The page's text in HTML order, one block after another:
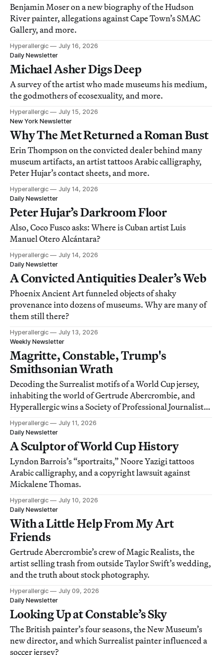
Benjamin Moser on a new biography of the Hudson
River painter, allegations against Cape Town’s SMAC
Gallery, and more.
Hyperallergic
July 16, 2026
Daily Newsletter
Michael Asher Digs Deep
A survey of the artist who made museums his medium,
the godmothers of ecosexuality, and more.
Hyperallergic
July 15, 2026
New York Newsletter
Why The Met Returned a Roman Bust
Erin Thompson on the convicted dealer behind many
museum artifacts, an artist tattoos Arabic calligraphy,
Peter Hujar’s contact sheets, and more.
Hyperallergic
July 14, 2026
Daily Newsletter
Peter Hujar’s Darkroom Floor
Also, Coco Fusco asks: Where is Cuban artist Luis
Manuel Otero Alcántara?
Hyperallergic
July 14, 2026
Daily Newsletter
A Convicted Antiquities Dealer’s Web
Phoenix Ancient Art funneled objects of shaky
provenance into dozens of museums. Why are many of
them still there?
Hyperallergic
July 13, 2026
Weekly Newsletter
Magritte, Constable, Trump's
Smithsonian Wrath
Decoding the Surrealist motifs of a World Cup jersey,
inhabiting the world of Gertrude Abercrombie, and
Hyperallergic wins a Society of Professional Journalists
award!
Hyperallergic
July 11, 2026
Daily Newsletter
A Sculptor of World Cup History
Lyndon Barrois’s “sportraits,” Noore Yazigi tattoos
Arabic calligraphy, and a copyright lawsuit against
Mickalene Thomas.
Hyperallergic
July 10, 2026
Daily Newsletter
With a Little Help From My Art
Friends
Gertrude Abercrombie’s crew of Magic Realists, the
artist selling trash from outside Taylor Swift’s wedding,
and the truth about stock photography.
Hyperallergic
July 09, 2026
Daily Newsletter
Looking Up at Constable’s Sky
The British painter’s four seasons, the New Museum’s
new director, and which Surrealist painter influenced a
soccer jersey?